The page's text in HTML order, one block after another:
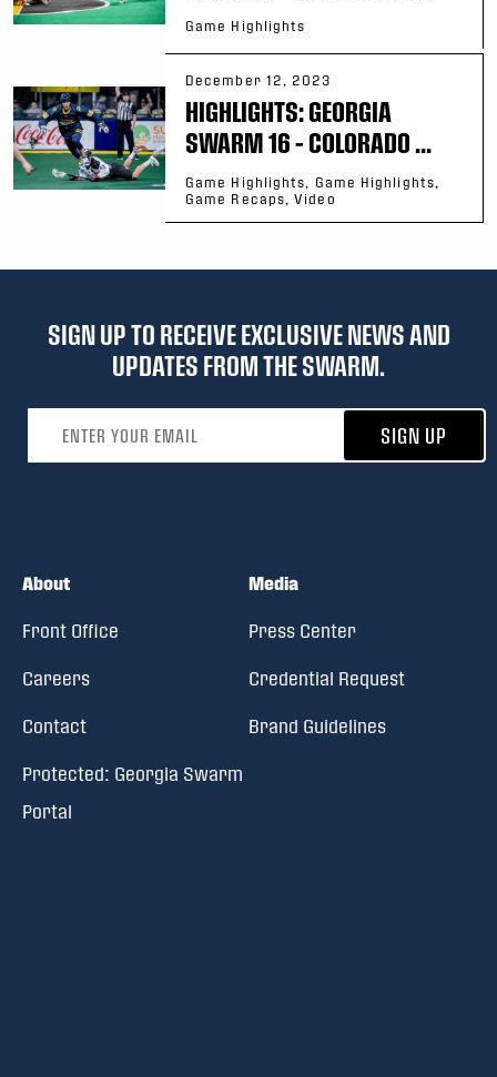
Game Highlights
December 12, 2023
HIGHLIGHTS: GEORGIA
SWARM 16 – COLORADO ...
Game Highlights, Game Highlights,
Game Recaps, Video
SIGN UP TO RECEIVE EXCLUSIVE NEWS AND
UPDATES FROM THE SWARM.
SIGN UP
About
Front Office
Careers
Contact
Protected: Georgia Swarm
Portal
Media
Press Center
Credential Request
Brand Guidelines